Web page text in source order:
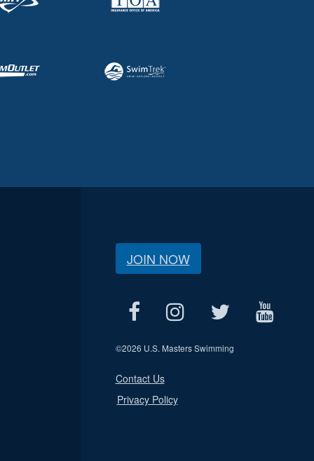
JOIN NOW
©2026 U.S. Masters Swimming
Contact Us
Privacy Policy